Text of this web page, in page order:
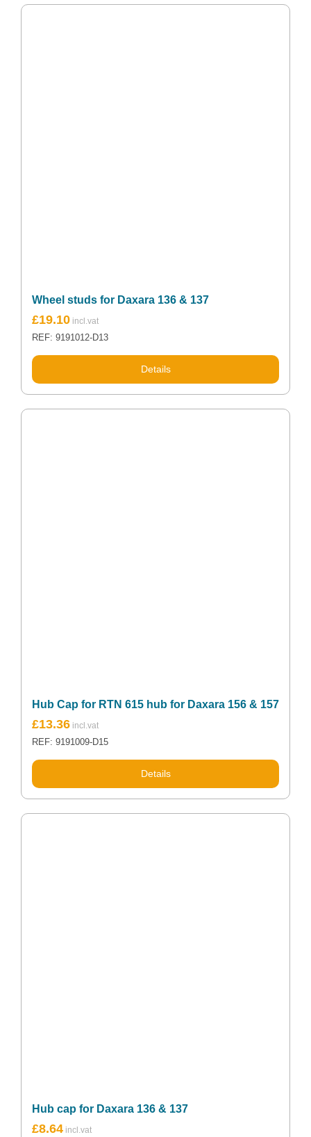
Wheel studs for Daxara 136 & 137
£19.10
REF: 9191012-D13
Details
Hub Cap for RTN 615 hub for Daxara 156 & 157
£13.36
REF: 9191009-D15
Details
Hub cap for Daxara 136 & 137
£8.64